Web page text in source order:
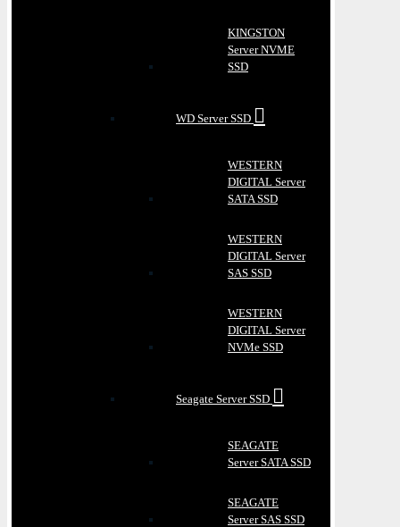
KINGSTON
Server NVME
SSD
WD Server SSD
WESTERN
DIGITAL Server
SATA SSD
WESTERN
DIGITAL Server
SAS SSD
WESTERN
DIGITAL Server
NVMe SSD
Seagate Server SSD
SEAGATE
Server SATA SSD
SEAGATE
Server SAS SSD